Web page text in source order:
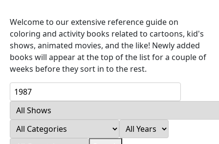
Welcome to our extensive reference guide on
coloring and activity books related to cartoons, kid's
shows, animated movies, and the like! Newly added
books will appear at the top of the list for a couple of
weeks before they sort in to the rest.